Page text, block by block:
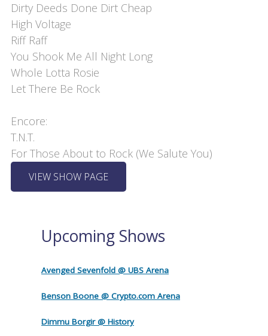
Dirty Deeds Done Dirt Cheap
High Voltage
Riff Raff
You Shook Me All Night Long
Whole Lotta Rosie
Let There Be Rock
Encore:
T.N.T.
For Those About to Rock (We Salute You)
VIEW SHOW PAGE
Upcoming Shows
Avenged Sevenfold @ UBS Arena
Benson Boone @ Crypto.com Arena
Dimmu Borgir @ History